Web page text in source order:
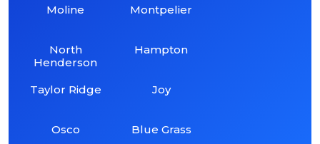
Moline
North
Henderson
Taylor Ridge
Osco
Montpelier
Hampton
Joy
Blue Grass